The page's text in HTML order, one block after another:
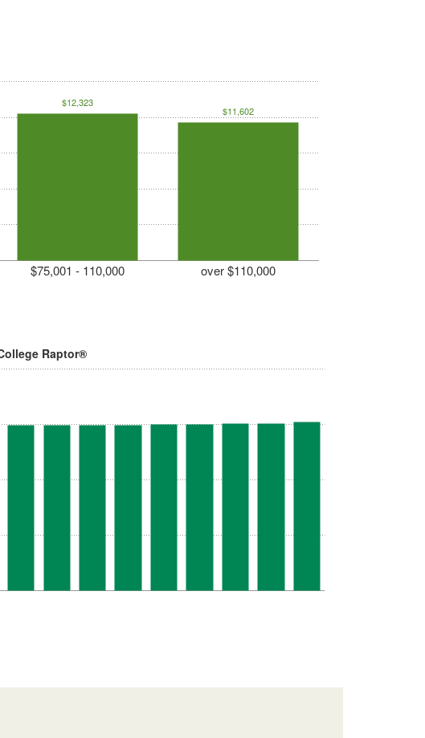
$75,001 - 110,000 over $110,000
$12,323
$11,602
Raptor®